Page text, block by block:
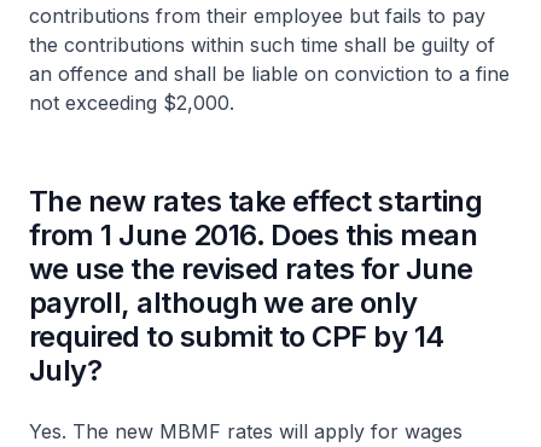
contributions from their employee but fails to pay
the contributions within such time shall be guilty of
an offence and shall be liable on conviction to a fine
not exceeding $2,000.
The new rates take effect starting
from 1 June 2016. Does this mean
we use the revised rates for June
payroll, although we are only
required to submit to CPF by 14
July?
Yes. The new MBMF rates will apply for wages